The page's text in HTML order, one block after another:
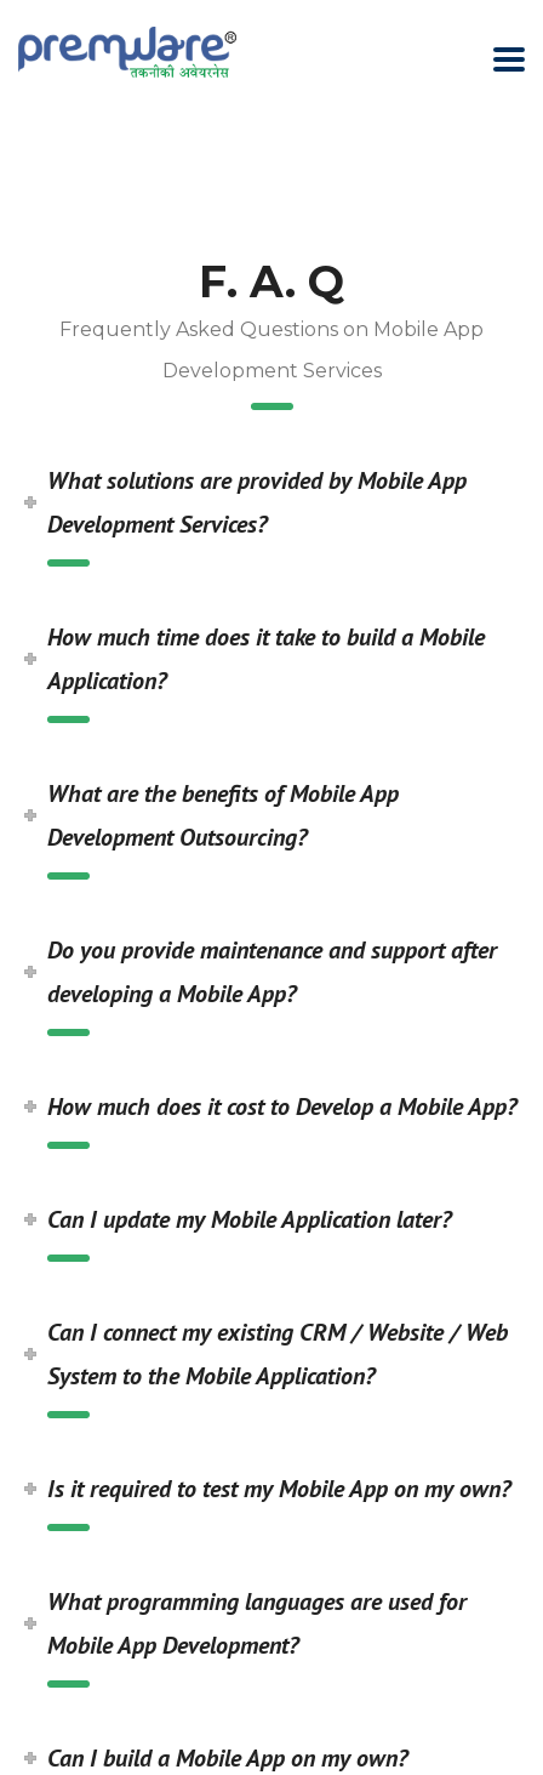
F. A. Q
Frequently Asked Questions on Mobile App
Development Services
What solutions are provided by Mobile App
Development Services?
How much time does it take to build a Mobile
Application?
What are the benefits of Mobile App
Development Outsourcing?
Do you provide maintenance and support after
developing a Mobile App?
How much does it cost to Develop a Mobile App?
Can I update my Mobile Application later?
Can I connect my existing CRM / Website / Web
System to the Mobile Application?
Is it required to test my Mobile App on my own?
What programming languages are used for
Mobile App Development?
Can I build a Mobile App on my own?